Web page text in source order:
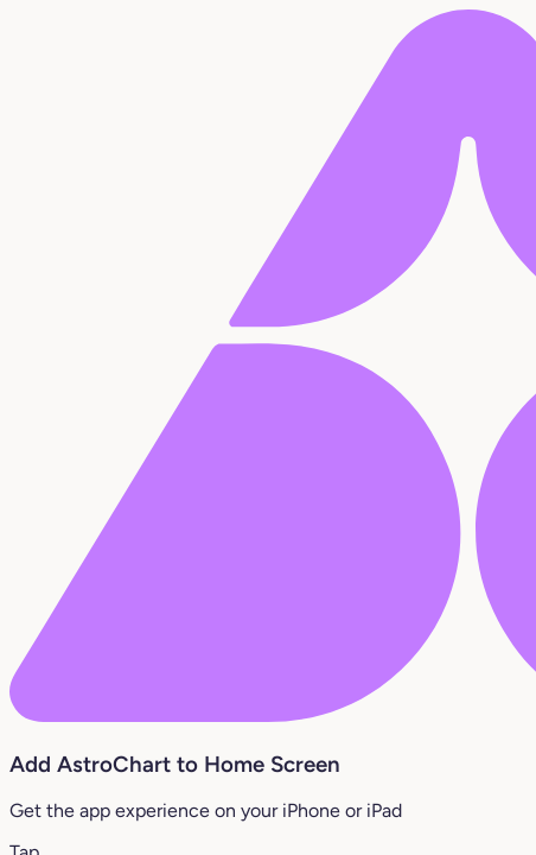
Add AstroChart to Home Screen
Get the app experience on your iPhone or iPad